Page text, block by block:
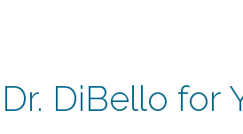
DiBello for